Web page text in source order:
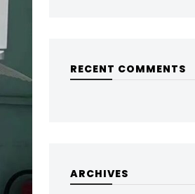
RECENT COMMENTS
ARCHIVES